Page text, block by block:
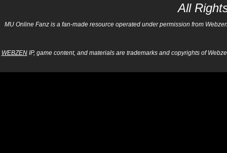
All
MU Online Fanz is a fan-made resource operated under permission from
WEBZENIP, game content, and materials are trademarks and copyrights of